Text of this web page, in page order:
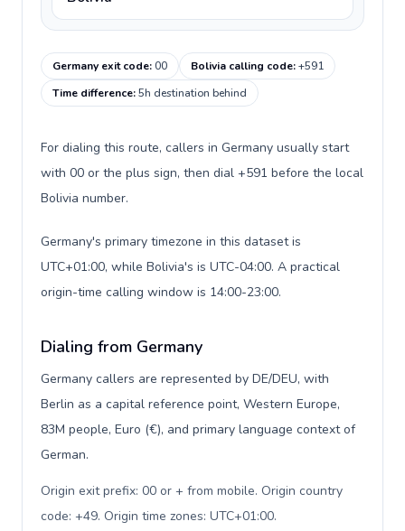
Germany exit code:00 Bolivia calling code:+591
Time difference:5h destination behind
For dialing this route, callers in Germany usually start
with 00 or the plus sign, then dial +591 before the local
Bolivia number.
Germany's primary timezone in this dataset is
UTC+01:00, while Bolivia's is UTC-04:00. A practical
origin-time calling window is 14:00-23:00.
Dialing from Germany
Germany callers are represented by DE/DEU, with
Berlin as a capital reference point, Western Europe,
83M people, Euro (€), and primary language context of
German.
Origin exit prefix: 00 or + from mobile. Origin country
code: +49. Origin time zones: UTC+01:00.